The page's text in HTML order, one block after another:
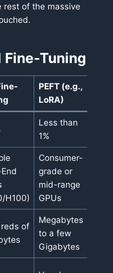
rest of the massive
Fine-Tuning
PEFT (e.g.,
LoRA)
Less than
1%
H100)
Consumer-
grade or
mid-range
GPUs
of
Megabytes
to a few
Gigabytes